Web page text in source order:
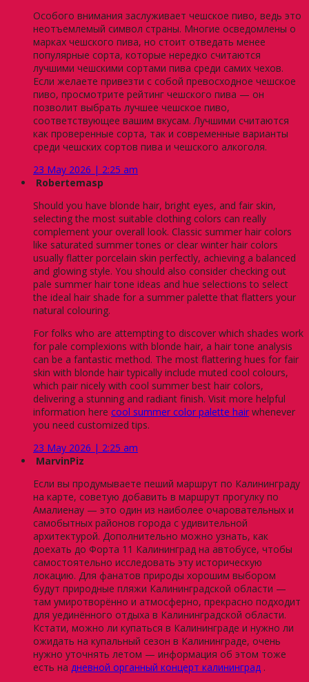
Особого внимания заслуживает чешское пиво, ведь это
неотъемлемый символ страны. Многие осведомлены о
марках чешского пива, но стоит отведать менее
популярные сорта, которые нередко считаются
лучшими чешскими сортами пива среди самих чехов.
Если желаете привезти с собой превосходное чешское
пиво, просмотрите рейтинг чешского пива — он
позволит выбрать лучшее чешское пиво,
соответствующее вашим вкусам. Лучшими считаются
как проверенные сорта, так и современные варианты
среди чешских сортов пива и чешского алкоголя.
23 May 2026 | 2:25 am
Robertemasp
Should you have blonde hair, bright eyes, and fair skin,
selecting the most suitable clothing colors can really
complement your overall look. Classic summer hair colors
like saturated summer tones or clear winter hair colors
usually flatter porcelain skin perfectly, achieving a balanced
and glowing style. You should also consider checking out
pale summer hair tone ideas and hue selections to select
the ideal hair shade for a summer palette that flatters your
natural colouring.
For folks who are attempting to discover which shades work
for pale complexions with blonde hair, a hair tone analysis
can be a fantastic method. The most flattering hues for fair
skin with blonde hair typically include muted cool colours,
which pair nicely with cool summer best hair colors,
delivering a stunning and radiant finish. Visit more helpful
information here cool summer color palette hair whenever
you need customized tips.
23 May 2026 | 2:25 am
MarvinPiz
Если вы продумываете пеший маршрут по Калининграду
на карте, советую добавить в маршрут прогулку по
Амалиенау — это один из наиболее очаровательных и
самобытных районов города с удивительной
архитектурой. Дополнительно можно узнать, как
доехать до Форта 11 Калининград на автобусе, чтобы
самостоятельно исследовать эту историческую
локацию. Для фанатов природы хорошим выбором
будут природные пляжи Калининградской области —
там умиротворённо и атмосферно, прекрасно подходит
для уединённого отдыха в Калининградской области.
Кстати, можно ли купаться в Калининграде и нужно ли
ожидать на купальный сезон в Калининграде, очень
нужно уточнять летом — информация об этом тоже
есть на дневной органный концерт калининград .